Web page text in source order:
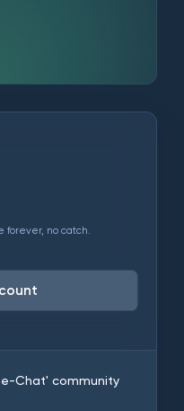
forever, no catch.
Chat' community